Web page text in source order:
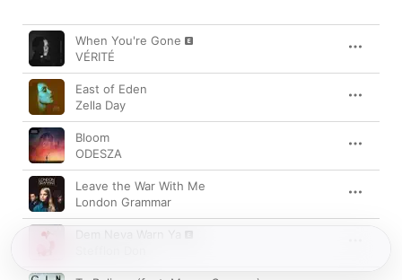
Song Time
When You're Gone
VÉRITÉ
East of Eden
Zella Day
Bloom
ODESZA
Leave the War With Me
London Grammar